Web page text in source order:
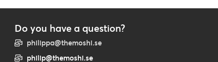
Do you have a question?
philippa@themoshi.se
philip@themoshi.se